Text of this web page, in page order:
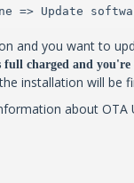
=> Update
and you want to
full charged and
installation will be
about OTA